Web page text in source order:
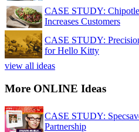
CASE STUDY:
Increases Customers
CASE STUDY:
for Hello Kitty
view all ideas
More ONLINE Ideas
CASE STUDY:
Partnership